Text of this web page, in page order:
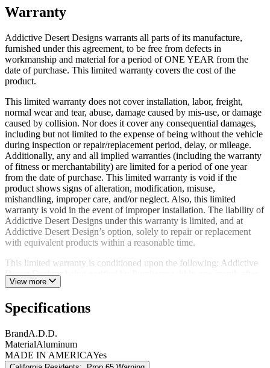
Warranty
Addictive Desert Designs warrants all parts of its manufacture,
furnished under this agreement, to be free from defects in
workmanship and material for a period of ONE YEAR from the
date of purchase. This limited warranty covers the cost of the
product.
This limited warranty does not cover installation, labor, freight,
normal wear and tear, abuse, damage caused by mis-use, or damage
caused by collision. Nor does it cover any consequential damages,
including but not limited to the expense of being without the vehicle
during inspection or repair/replacement period, delay, or mileage.
Additionally, any and all implied warranties (including the warranty
of fitness or merchantability) are limited for a period of one year
from the date of purchase. This limited warranty is void if the
product shows signs of alteration, modification, misuse,
mishandling, improper care, and/or neglect. Also, this limited
warranty is void in the event of improper installation. The liability of
Addictive Desert Designs under this warranty is limited, and at
Addictive Desert Design’s option, solely to repair or replacement
with equivalent products within a reasonable time.
This limited warranty is conditioned upon the following: Addictive
Desert Designs being notified by Purchaser within one month after
discovery of any defects, the return of the defective product(s) to
warranty period; and Addictive Desert Design’s examination of such
product(s) and its satisfaction that such defects were not caused by
negligence, misuse, improper maintenance, accident, or
unauthorized repair or alteration.
The original limited warranty period of any product repaired or
View more
Specifications
BrandA.D.D.
MaterialAluminum
MADE IN AMERICAYes